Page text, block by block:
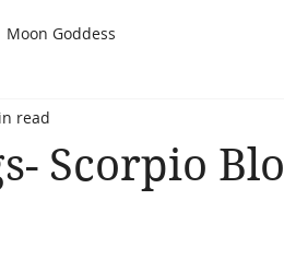
Moon Goddess
Scorpio
read